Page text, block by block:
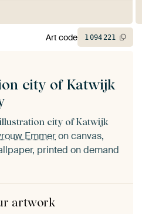
city of Katwijk
city of Katwijk
Emmeron canvas,
printed on demand
artwork
Art code 1094221